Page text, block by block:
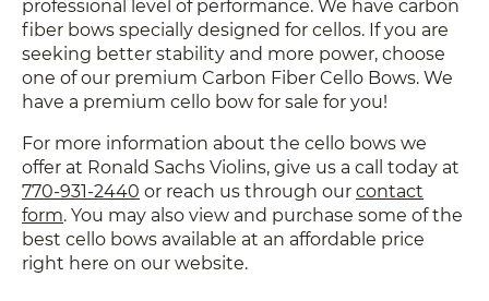
professional level of performance. We have carbon
fiber bows specially designed for cellos. If you are
seeking better stability and more power, choose
one of our premium Carbon Fiber Cello Bows. We
have a premium cello bow for sale for you!
For more information about the cello bows we
offer at Ronald Sachs Violins, give us a call today at
770-931-2440 or reach us through ourcontact
form. You may also view and purchase some of the
best cello bows available at an affordable price
right here on our website.